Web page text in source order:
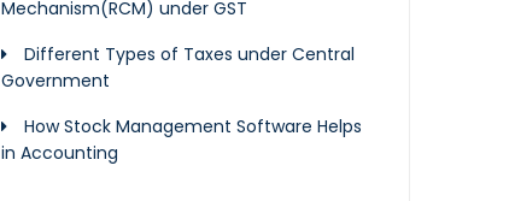
Mechanism(RCM) under GST
Different Types of Taxes under Central
Government
How Stock Management Software Helps
in Accounting